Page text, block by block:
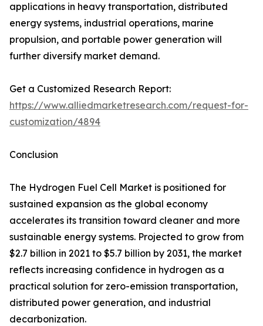
applications in heavy transportation, distributed
energy systems, industrial operations, marine
propulsion, and portable power generation will
further diversify market demand.
Get a Customized Research Report:
https://www.alliedmarketresearch.com/request-for-
customization/4894
Conclusion
The Hydrogen Fuel Cell Market is positioned for
sustained expansion as the global economy
accelerates its transition toward cleaner and more
sustainable energy systems. Projected to grow from
$2.7 billion in 2021 to $5.7 billion by 2031, the market
reflects increasing confidence in hydrogen as a
practical solution for zero-emission transportation,
distributed power generation, and industrial
decarbonization.